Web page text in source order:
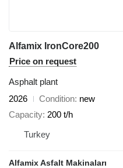
Alfamix IronCore200
Price on request
Asphalt plant
2026
Condition new
Capacity 200 t/h
Turkey
Alfamix Asfalt Makinaları